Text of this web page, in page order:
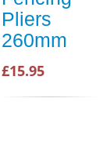
Pliers
260mm
£15.95